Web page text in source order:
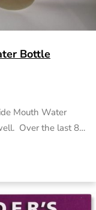
Bottle
Mouth Water
Over the last 8…